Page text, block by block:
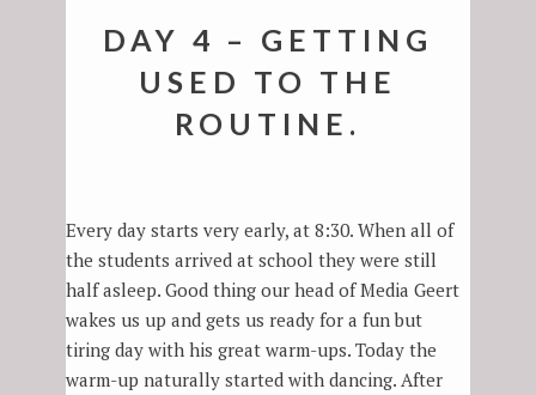
DAY 4 – GETTING
USED TO THE
ROUTINE.
Every day starts very early, at 8:30. When all of
the students arrived at school they were still
half asleep. Good thing our head of Media Geert
wakes us up and gets us ready for a fun but
tiring day with his great warm-ups. Today the
warm-up naturally started with dancing. After